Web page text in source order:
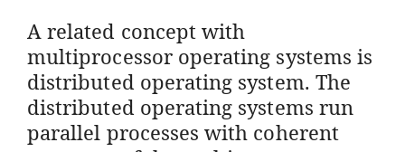
A related concept with
multiprocessor operating systems is
distributed operating system. The
distributed operating systems run
parallel processes with coherent